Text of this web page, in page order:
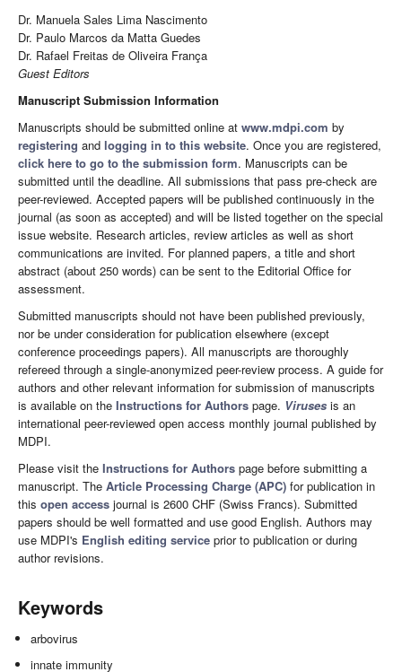
Dr. Manuela Sales Lima Nascimento
Dr. Paulo Marcos da Matta Guedes
Dr. Rafael Freitas de Oliveira França
Guest Editors
Manuscript Submission Information
Manuscripts should be submitted online at www.mdpi.com by
registering and logging in to this website. Once you are registered,
click here to go to the submission form. Manuscripts can be
submitted until the deadline. All submissions that pass pre-check are
peer-reviewed. Accepted papers will be published continuously in the
journal (as soon as accepted) and will be listed together on the special
issue website. Research articles, review articles as well as short
communications are invited. For planned papers, a title and short
abstract (about 250 words) can be sent to the Editorial Office for
assessment.
Submitted manuscripts should not have been published previously,
nor be under consideration for publication elsewhere (except
conference proceedings papers). All manuscripts are thoroughly
refereed through a single-anonymized peer-review process. A guide for
authors and other relevant information for submission of manuscripts
is available on the Instructions for Authors page. Viruses is an
international peer-reviewed open access monthly journal published by
MDPI.
Please visit the Instructions for Authors page before submitting a
manuscript. The Article Processing Charge (APC) for publication in
this open access journal is 2600 CHF (Swiss Francs). Submitted
papers should be well formatted and use good English. Authors may
use MDPI's English editing service prior to publication or during
author revisions.
Keywords
arbovirus
innate immunity